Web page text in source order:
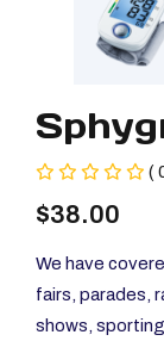
(
$38.00
We have
fairs, parades,
shows,